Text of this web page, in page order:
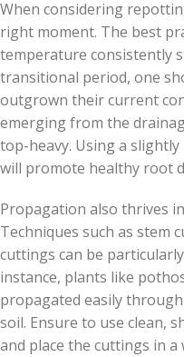
When considering
right moment. The best
temperature consistently
transitional period, one
outgrown their current
emerging from the
top-heavy. Using a
will promote healthy root
Propagation also thrives
Techniques such as stem
cuttings can be
instance, plants like
propagated easily
soil. Ensure to use clean,
and place the cuttings in